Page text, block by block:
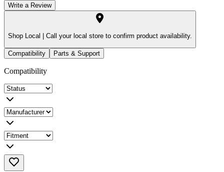
Write a Review
Shop Local | Call your local store to confirm product availability.
Compatibility Parts & Support
Compatibility